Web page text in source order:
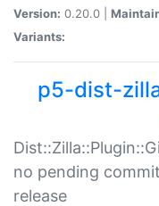
Version: 0.20.0 |
Variants:
p5-dist-
no pending
release